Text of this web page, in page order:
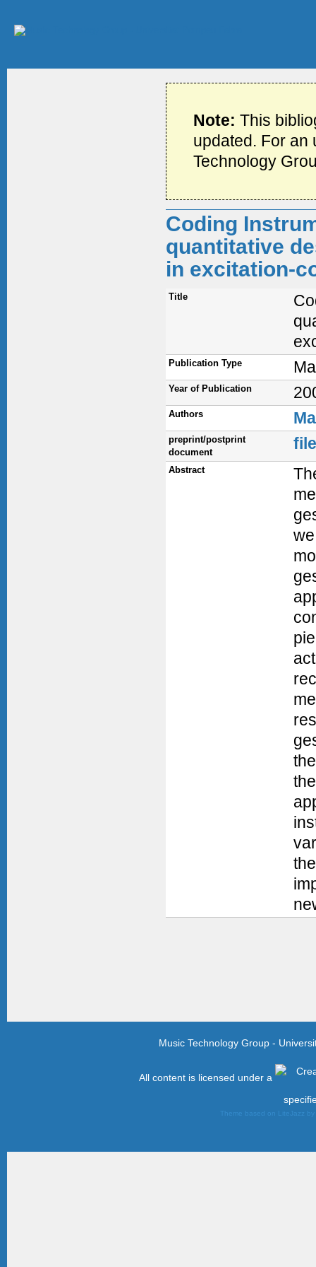
Note:This
updated. For an
Technology
Coding
quantitative
in excitation-
Title
Publication Type
Year of Publication
Authors
preprint/postprint
document
Abstract
Music Technology Group -
All content is licensed under a
Theme based on LiteJazz by